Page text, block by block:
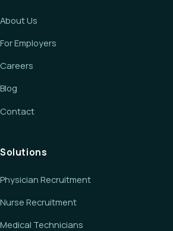
About Us
For Employers
Careers
Blog
Contact
Solutions
Physician Recruitment
Nurse Recruitment
Medical Technicians